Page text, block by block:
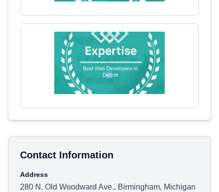
Contact Information
Address
280 N. Old Woodward Ave., Birmingham, Michigan